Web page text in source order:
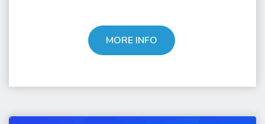
MORE INFO